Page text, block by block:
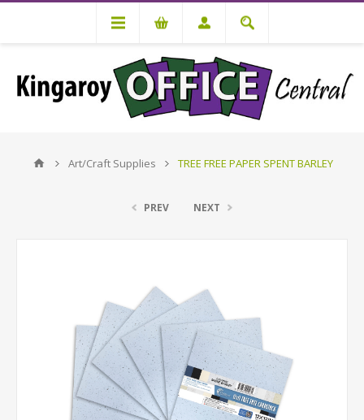
Art/Craft Supplies TREE FREE PAPER SPENT BARLEY
PREV NEXT